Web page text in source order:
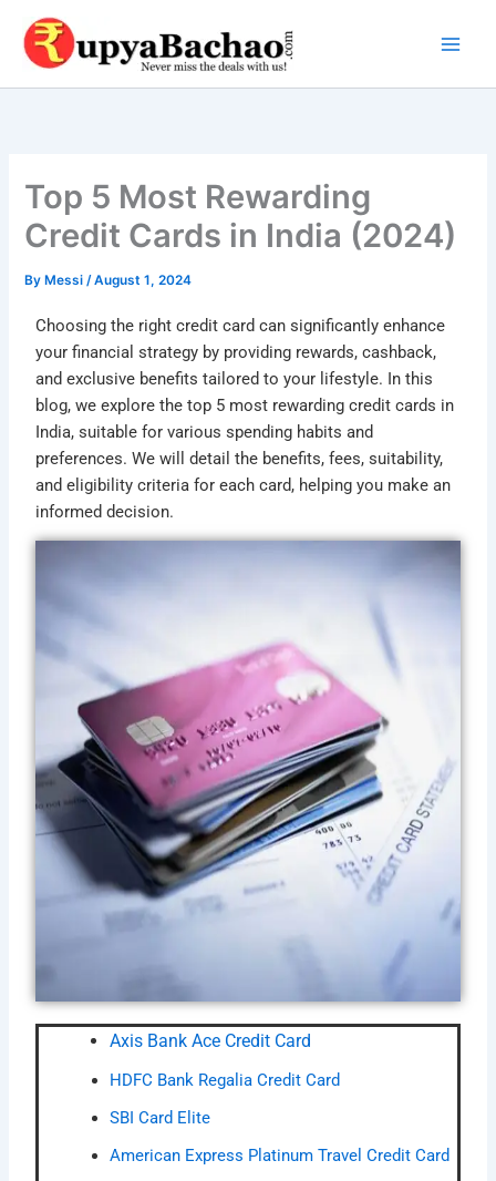
content
Top 5 Most Rewarding
Credit Cards in India (2024)
By Messi/August 1, 2024
Choosing the right credit card can significantly enhance
your financial strategy by providing rewards, cashback,
and exclusive benefits tailored to your lifestyle. In this
blog, we explore the top 5 most rewarding credit cards in
India, suitable for various spending habits and
preferences. We will detail the benefits, fees, suitability,
and eligibility criteria for each card, helping you make an
informed decision.
Axis Bank Ace Credit Card
HDFC Bank Regalia Credit Card
SBI Card Elite
American Express Platinum Travel Credit Card